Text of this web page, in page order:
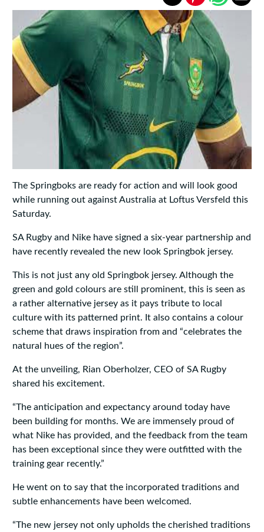
The Springboks are ready for action and will look good
while running out against Australia at Loftus Versfeld this
Saturday.
SA Rugby and Nike have signed a six-year partnership and
have recently revealed the new look Springbok jersey.
This is not just any old Springbok jersey. Although the
green and gold colours are still prominent, this is seen as
a rather alternative jersey as it pays tribute to local
culture with its patterned print. It also contains a colour
scheme that draws inspiration from and “celebrates the
natural hues of the region”.
At the unveiling, Rian Oberholzer, CEO of SA Rugby
shared his excitement.
“The anticipation and expectancy around today have
been building for months. We are immensely proud of
what Nike has provided, and the feedback from the team
has been exceptional since they were outfitted with the
training gear recently.”
He went on to say that the incorporated traditions and
subtle enhancements have been welcomed.
“The new jersey not only upholds the cherished traditions